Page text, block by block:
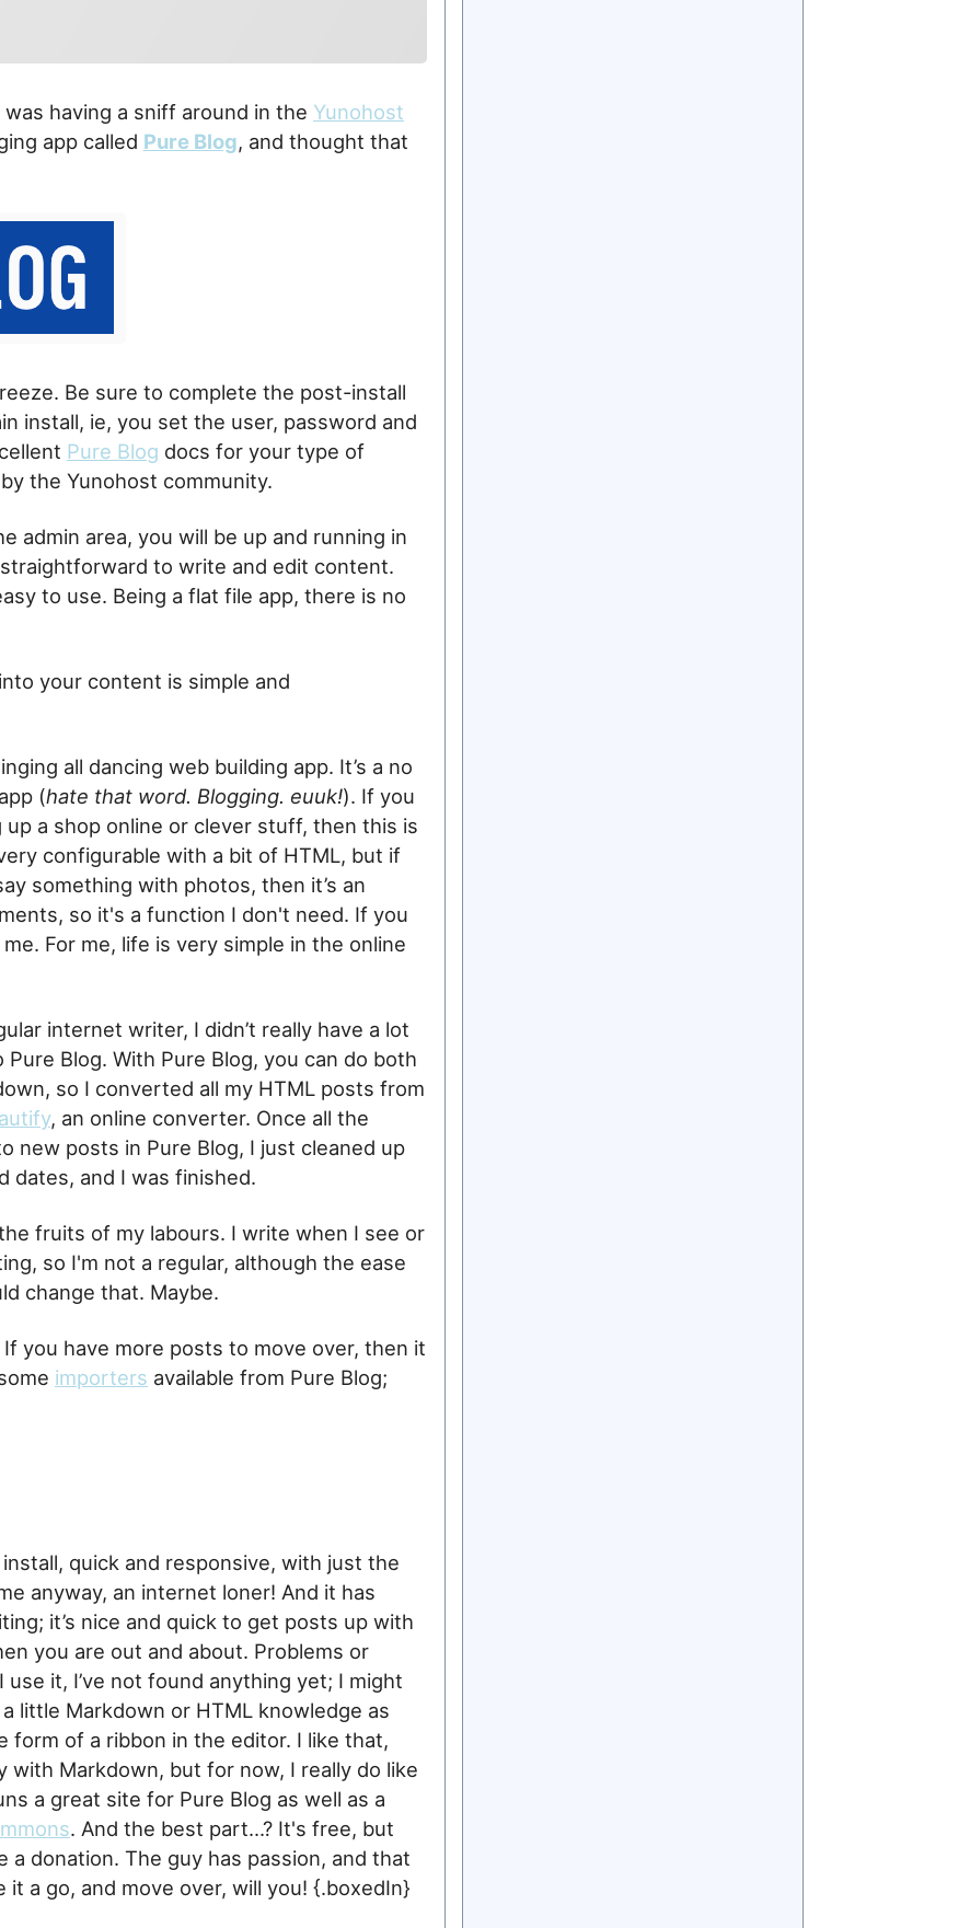
having a sniff around in the Yunohost
app called Pure Blog, and thought that
Be sure to complete the post-install
install, ie, you set the user, password and
Pure Blog docs for your type of
the Yunohost community.
admin area, you will be up and running in
to write and edit content.
to use. Being a flat file app, there is no
your content is simple and
all dancing web building app. It’s a no
(hate that word. Blogging. euuk!). If you
a shop online or clever stuff, then this is
configurable with a bit of HTML, but if
something with photos, then it’s an
so it's a function I don't need. If you
For me, life is very simple in the online
internet writer, I didn’t really have a lot
Blog. With Pure Blog, you can do both
so I converted all my HTML posts from
, an online converter. Once all the
new posts in Pure Blog, I just cleaned up
dates, and I was finished.
fruits of my labours. I write when I see or
so I'm not a regular, although the ease
change that. Maybe.
you have more posts to move over, then it
importers available from Pure Blog;
quick and responsive, with just the
anyway, an internet loner! And it has
it’s nice and quick to get posts up with
you are out and about. Problems or
it, I’ve not found anything yet; I might
little Markdown or HTML knowledge as
of a ribbon in the editor. I like that,
Markdown, but for now, I really do like
a great site for Pure Blog as well as a
. And the best part...? It's free, but
a donation. The guy has passion, and that
a go, and move over, will you! {.boxedIn}